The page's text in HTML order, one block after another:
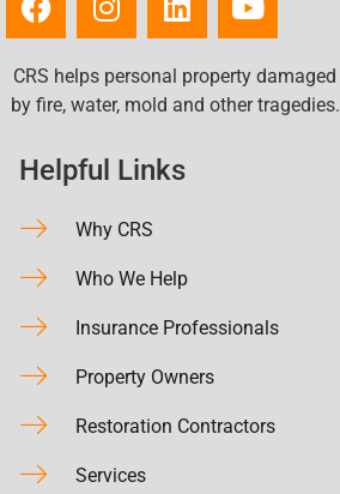
CRS helps personal property damaged
by fire, water, mold and other tragedies.
Helpful Links
Why CRS
Who We Help
Insurance Professionals
Property Owners
Restoration Contractors
Services